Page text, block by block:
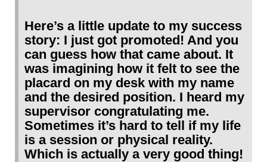
Here’s a little update to my success
story: I just got promoted! And you
can guess how that came about. It
was imagining how it felt to see the
placard on my desk with my name
and the desired position. I heard my
supervisor congratulating me.
Sometimes it’s hard to tell if my life
is a session or physical reality.
Which is actually a very good thing!